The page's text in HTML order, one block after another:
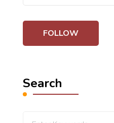
Search
Looking